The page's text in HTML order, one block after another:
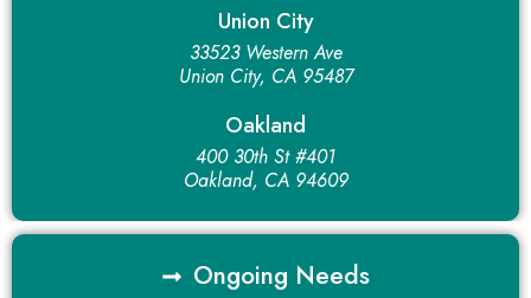
Union City
33523 Western Ave
Union City, CA 95487
Oakland
400 30th St #401
Oakland, CA 94609
Ongoing Needs